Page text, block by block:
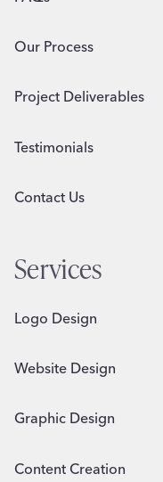
Our Process
Project Deliverables
Testimonials
Contact Us
Services
Logo Design
Website Design
Graphic Design
Content Creation